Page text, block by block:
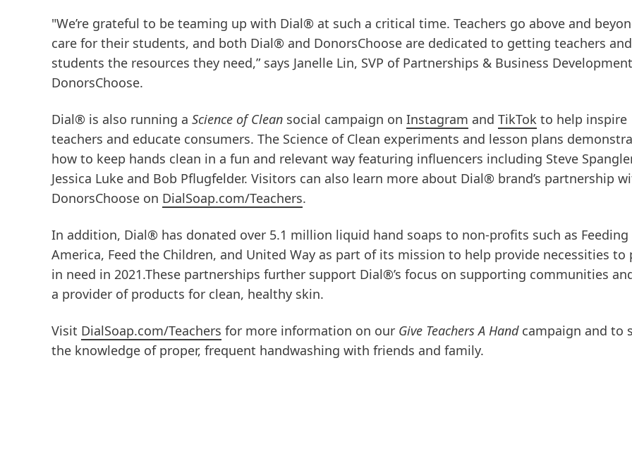
"We’re grateful to be teaming up with Dial® at such a critical time. Teachers go above and
care for their students, and both Dial® and DonorsChoose are dedicated to getting teachers and
students the resources they need,” says Janelle Lin, SVP of Partnerships & Business
DonorsChoose.
Dial® is also running a Science of Clean social campaign on Instagram and TikTok to help inspire
teachers and educate consumers. The Science of Clean experiments and lesson plans
how to keep hands clean in a fun and relevant way featuring influencers including Steve
Jessica Luke and Bob Pflugfelder. Visitors can also learn more about Dial® brand’s partnership
DonorsChoose on DialSoap.com/Teachers.
In addition, Dial® has donated over 5.1 million liquid hand soaps to non-profits such as Feeding
America, Feed the Children, and United Way as part of its mission to help provide necessities to
in need in 2021.These partnerships further support Dial®’s focus on supporting communities
a provider of products for clean, healthy skin.
Visit DialSoap.com/Teachers for more information on our Give Teachers A Handcampaign and to
the knowledge of proper, frequent handwashing with friends and family.